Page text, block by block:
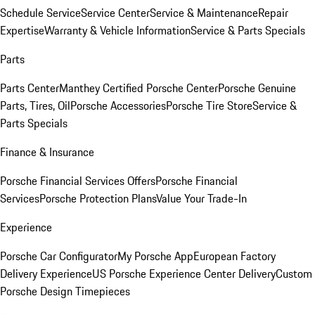
Schedule ServiceService CenterService & MaintenanceRepair
ExpertiseWarranty & Vehicle InformationService & Parts Specials
Parts
Parts CenterManthey Certified Porsche CenterPorsche Genuine
Parts, Tires, OilPorsche AccessoriesPorsche Tire StoreService &
Parts Specials
Finance & Insurance
Porsche Financial Services OffersPorsche Financial
ServicesPorsche Protection PlansValue Your Trade-In
Experience
Porsche Car ConfiguratorMy Porsche AppEuropean Factory
Delivery ExperienceUS Porsche Experience Center DeliveryCustom
Porsche Design Timepieces